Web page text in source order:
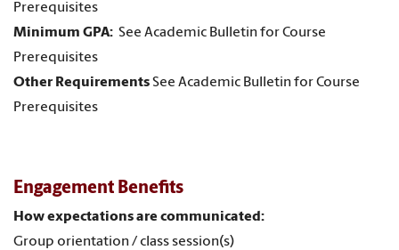
Prerequisites
Minimum GPA: See Academic Bulletin for Course
Prerequisites
Other RequirementsSee Academic Bulletin for Course
Prerequisites
Engagement Benefits
How expectations are communicated:
Group orientation / class session(s)